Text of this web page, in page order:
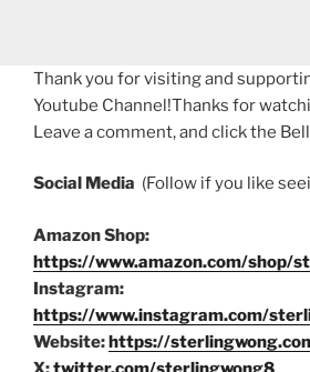
Thank you for visiting and
Youtube Channel!Thanks for
Leave a comment, and click the
Social Media (Follow if you like
Amazon Shop:
https://www.amazon.com/shop/
Instagram:
https://www.instagram.com/
Website:https://